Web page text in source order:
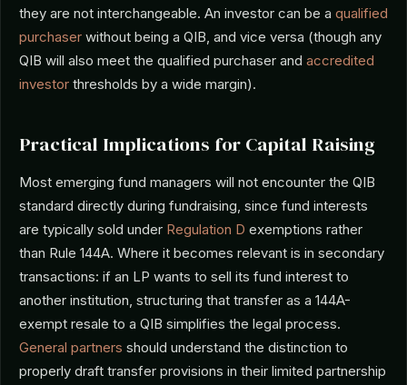
they are not interchangeable. An investor can be a qualified
purchaser without being a QIB, and vice versa (though any
QIB will also meet the qualified purchaser and accredited
investor thresholds by a wide margin).
Practical Implications for Capital Raising
Most emerging fund managers will not encounter the QIB
standard directly during fundraising, since fund interests
are typically sold under Regulation D exemptions rather
than Rule 144A. Where it becomes relevant is in secondary
transactions: if an LP wants to sell its fund interest to
another institution, structuring that transfer as a 144A-
exempt resale to a QIB simplifies the legal process.
General partners should understand the distinction to
properly draft transfer provisions in their limited partnership